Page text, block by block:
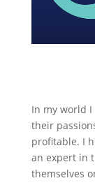
In my world
their
profitable. I
an expert in
themselves